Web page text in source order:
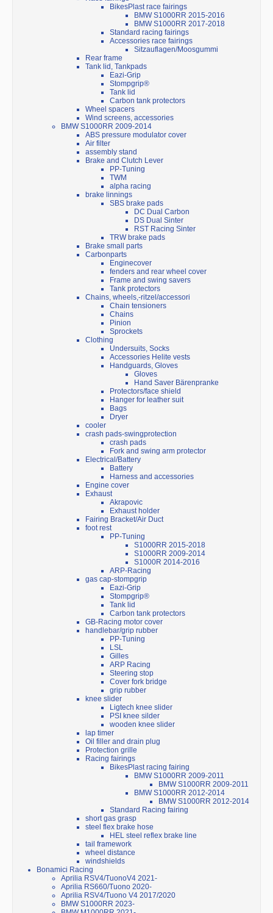
BikesPlast race fairings
BMW S1000RR 2015-2016
BMW S1000RR 2017-2018
Standard racing fairings
Accessories race fairings
Sitzauflagen/Moosgummi
Rear frame
Tank lid, Tankpads
Eazi-Grip
Stompgrip®
Tank lid
Carbon tank protectors
Wheel spacers
Wind screens, accessories
BMW S1000RR 2009-2014
ABS pressure modulator cover
Air filter
assembly stand
Brake and Clutch Lever
PP-Tuning
TWM
alpha racing
brake linnings
SBS brake pads
DC Dual Carbon
DS Dual Sinter
RST Racing Sinter
TRW brake pads
Brake small parts
Carbonparts
Enginecover
fenders and rear wheel cover
Frame and swing savers
Tank protectors
Chains, wheels,-ritzel/accessori
Chain tensioners
Chains
Pinion
Sprockets
Clothing
Undersuits, Socks
Accessories Helite vests
Handguards, Gloves
Gloves
Hand Saver Bärenpranke
Protectors/face shield
Hanger for leather suit
Bags
Dryer
cooler
crash pads-swingprotection
crash pads
Fork and swing arm protector
Electrical/Battery
Battery
Harness and accessories
Engine cover
Exhaust
Akrapovic
Exhaust holder
Fairing Bracket/Air Duct
foot rest
PP-Tuning
S1000RR 2015-2018
S1000RR 2009-2014
S1000R 2014-2016
ARP-Racing
gas cap-stompgrip
Eazi-Grip
Stompgrip®
Tank lid
Carbon tank protectors
GB-Racing motor cover
handlebar/grip rubber
PP-Tuning
LSL
Gilles
ARP Racing
Steering stop
Cover fork bridge
grip rubber
knee slider
Ligtech knee slider
PSI knee silder
wooden knee slider
lap timer
Oil filler and drain plug
Protection grille
Racing fairings
BikesPlast racing fairing
BMW S1000RR 2009-2011
BMW S1000RR 2009-2011
BMW S1000RR 2012-2014
BMW S1000RR 2012-2014
Standard Racing fairing
short gas grasp
steel flex brake hose
HEL steel reflex brake line
tail framework
wheel distance
windshields
Bonamici Racing
Aprilia RSV4/TuonoV4 2021-
Aprilia RS660/Tuono 2020-
Aprilia RSV4/Tuono V4 2017/2020
BMW S1000RR 2023-